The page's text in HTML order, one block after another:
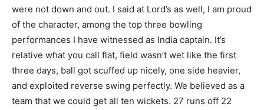
were not down and out. I said at Lord’s as well, I am proud
of the character, among the top three bowling
performances I have witnessed as India captain. It’s
relative what you call flat, field wasn’t wet like the first
three days, ball got scuffed up nicely, one side heavier,
and exploited reverse swing perfectly. We believed as a
team that we could get all ten wickets. 27 runs off 22